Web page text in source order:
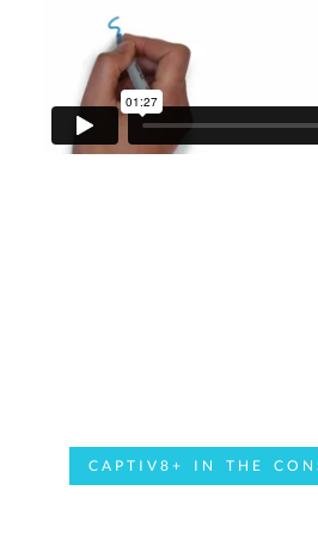
CAPTIV8+ IN THE